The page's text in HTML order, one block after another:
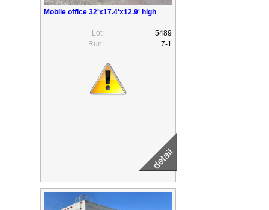
Mobile office 32'x17.4'x12.9' high
Lot:
5489
Run:
7-1